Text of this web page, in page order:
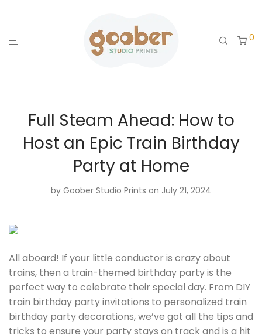
0
Full Steam Ahead: How to
Host an Epic Train Birthday
Party at Home
by Goober Studio Prints on July 21, 2024
All aboard! If your little conductor is crazy about
trains, then a train-themed birthday party is the
perfect way to celebrate their special day. From DIY
train birthday party invitations to personalized train
birthday party decorations, we’ve got all the tips and
tricks to ensure your party stays on track and is a hit